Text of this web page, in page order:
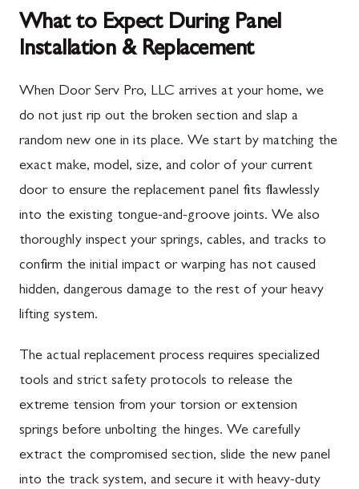
What to Expect During Panel
Installation & Replacement
When Door Serv Pro, LLC arrives at your home, we
do not just rip out the broken section and slap a
random new one in its place. We start by matching the
exact make, model, size, and color of your current
door to ensure the replacement panel fits flawlessly
into the existing tongue-and-groove joints. We also
thoroughly inspect your springs, cables, and tracks to
confirm the initial impact or warping has not caused
hidden, dangerous damage to the rest of your heavy
lifting system.
The actual replacement process requires specialized
tools and strict safety protocols to release the
extreme tension from your torsion or extension
springs before unbolting the hinges. We carefully
extract the compromised section, slide the new panel
into the track system, and secure it with heavy-duty